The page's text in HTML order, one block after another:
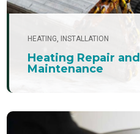
Heating Repair and
Maintenance
HEATING, INSTALLATION